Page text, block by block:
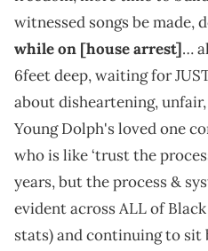
witnessed songs be made,
while on [house arrest]…
6feet deep, waiting for
about disheartening,
Young Dolph's loved one
who is like ‘trust the
years, but the process &
evident across ALL of
stats) and continuing to sit